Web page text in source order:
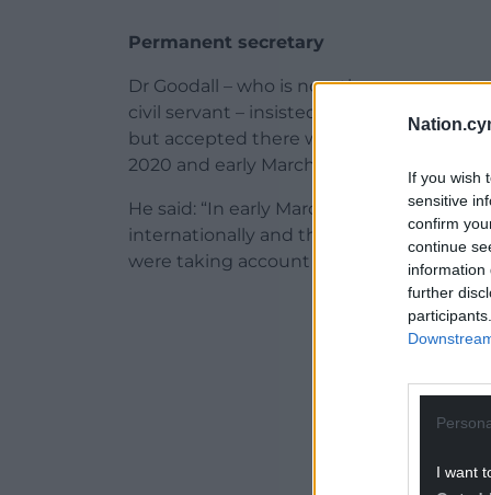
If you wish
sensitive
confirm
continue
information
further
I want
Permanent secretary
Dr Goodall – who is now the permanent
civil servant – insisted that they were
but accepted there was a “change in our
2020 and early March.
He said: “In early March we were also
internationally and there were some
were taking account of.”
ADVERT -